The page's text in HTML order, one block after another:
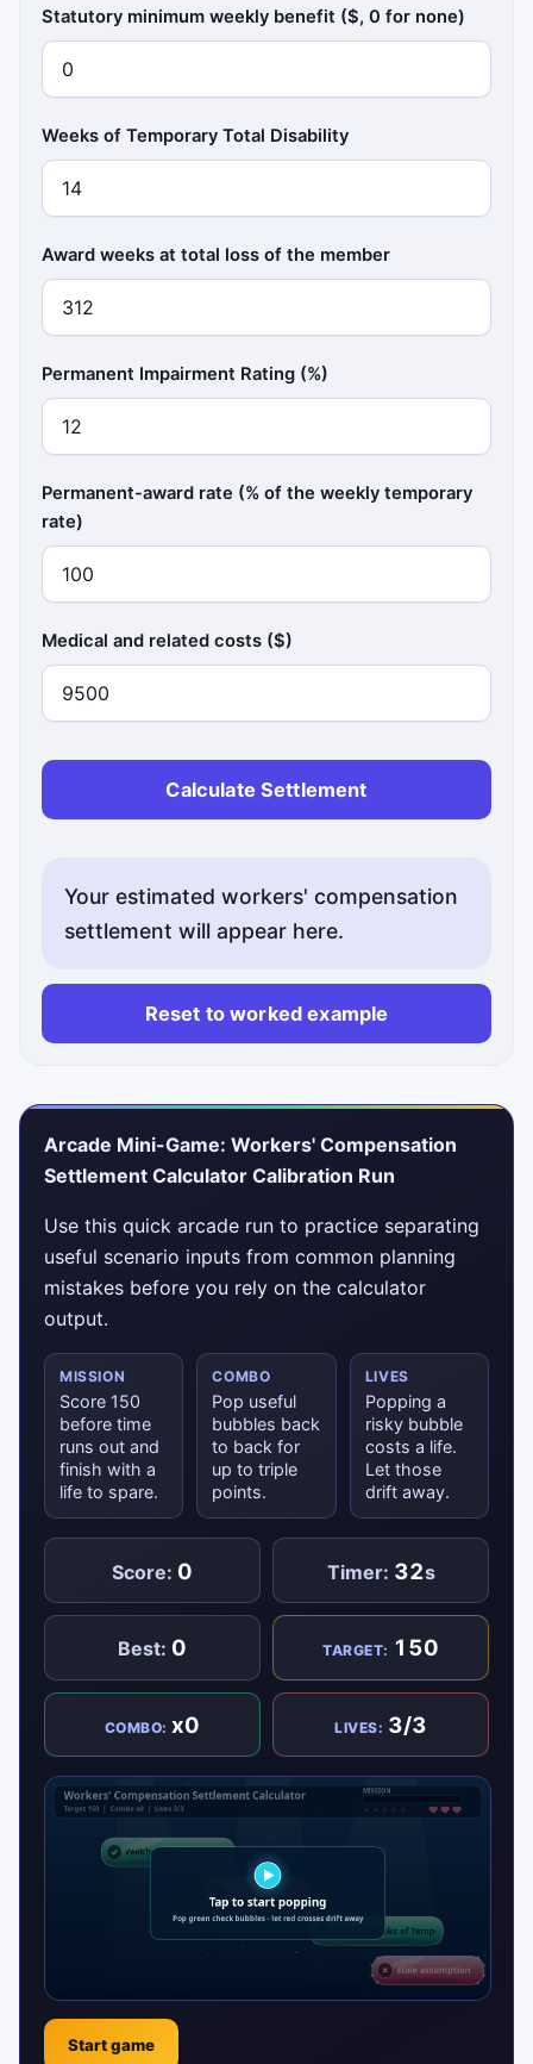
Statutory minimum weekly benefit ($, 0 for none)
Weeks of Temporary Total Disability
Award weeks at total loss of the member
Permanent Impairment Rating (%)
Permanent-award rate (% of the weekly temporary
rate)
Medical and related costs ($)
Calculate Settlement
Your estimated workers' compensation
settlement will appear here.
Reset to worked example
Arcade Mini-Game: Workers' Compensation
Settlement Calculator Calibration Run
Use this quick arcade run to practice separating
useful scenario inputs from common planning
mistakes before you rely on the calculator
output.
MISSION
Score 150
before time
runs out and
finish with a
life to spare.
COMBO
Pop useful
bubbles back
to back for
up to triple
points.
LIVES
Popping a
risky bubble
costs a life.
Let those
drift away.
Score: 0 Timer: 32s
Best: 0 TARGET: 150
COMBO:x0 LIVES: 3/3
Start game